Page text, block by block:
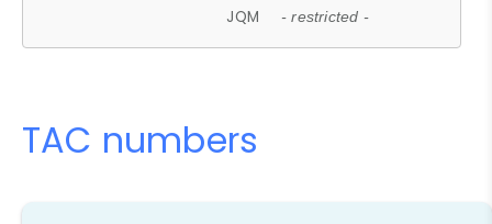
JQM - restricted -
TAC numbers